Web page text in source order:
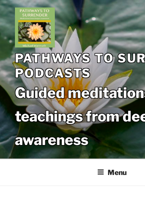
Skip
to
content
PATHWAYS TO
PODCASTS
Guided
teachings from
awareness
Menu